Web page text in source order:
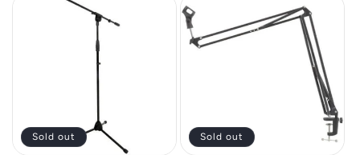
Sold out Sold out